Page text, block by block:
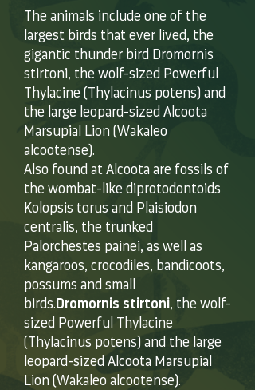
The animals include one of the
largest birds that ever lived, the
gigantic thunder bird Dromornis
stirtoni, the wolf-sized Powerful
Thylacine (Thylacinus potens) and
the large leopard-sized Alcoota
Marsupial Lion (Wakaleo
alcootense).
Also found at Alcoota are fossils of
the wombat-like diprotodontoids
Kolopsis torus and Plaisiodon
centralis, the trunked
Palorchestes painei, as well as
kangaroos, crocodiles, bandicoots,
possums and small
birds.Dromornis stirtoni, the wolf-
sized Powerful Thylacine
(Thylacinus potens) and the large
leopard-sized Alcoota Marsupial
Lion (Wakaleo alcootense).